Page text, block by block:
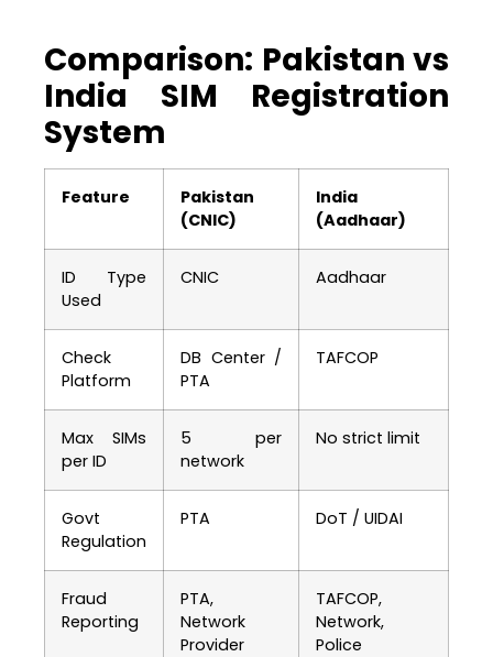
Comparison: Pakistan vs
India SIM Registration
System
Feature
Pakistan
(CNIC)
India
(Aadhaar)
ID Type
Used
CNIC Aadhaar
Check
Platform
DB Center /
PTA
TAFCOP
Max SIMs
per ID
5 per
network
No strict limit
Govt
Regulation
PTA DoT / UIDAI
Fraud
Reporting
PTA,
Network
Provider
TAFCOP,
Network,
Police